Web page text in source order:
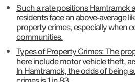
Such a rate positions Hamtramck
residents face an above-average
property crimes, especially when
communities.
Types of Property Crimes: The
here include motor vehicle theft,
In Hamtramck, the odds of being